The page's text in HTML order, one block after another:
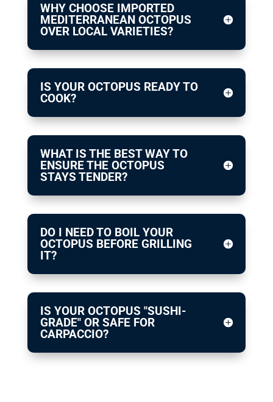
WHY CHOOSE IMPORTED
MEDITERRANEAN OCTOPUS
OVER LOCAL VARIETIES?
IS YOUR OCTOPUS READY TO
COOK?
WHAT IS THE BEST WAY TO
ENSURE THE OCTOPUS
STAYS TENDER?
DO I NEED TO BOIL YOUR
OCTOPUS BEFORE GRILLING
IT?
IS YOUR OCTOPUS "SUSHI-
GRADE" OR SAFE FOR
CARPACCIO?